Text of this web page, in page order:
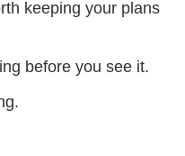
keeping your plans
before you see it.